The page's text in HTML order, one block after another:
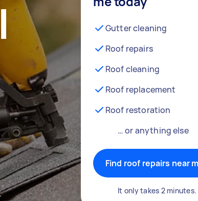
Gutter cleaning
Roof repairs
Roof cleaning
Roof replacement
Roof restoration
… or anything else
Find roof repairs near
It only takes 2